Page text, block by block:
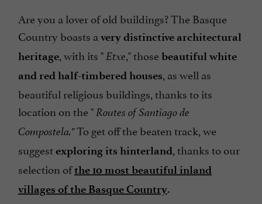
Are you a lover of old buildings? The Basque
Country boasts a very distinctive architectural
heritage, with its "Etxe," thosebeautiful white
and red half-timbered houses, as well as
beautiful religious buildings, thanks to its
location on the "Routes of Santiago de
Compostela."To get off the beaten track, we
suggestexploring its hinterland, thanks to our
selection ofthe 10 most beautiful inland
villages of the Basque Country.